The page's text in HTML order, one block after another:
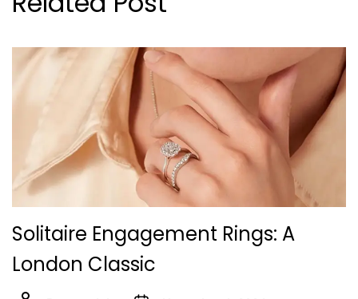
Solitaire Engagement Rings: A
London Classic